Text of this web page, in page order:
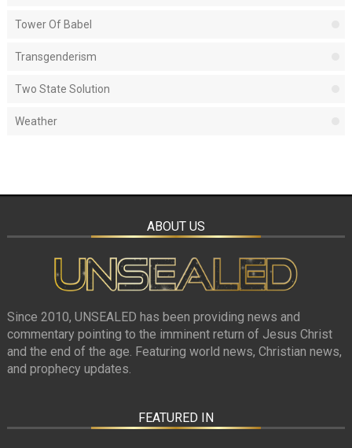
Tower Of Babel
Transgenderism
Two State Solution
Weather
ABOUT US
Since 2010, UNSEALED has been providing news and
commentary pointing to the imminent return of Jesus Christ
and the end of the age. Featuring world news, Christian news,
and prophecy updates.
FEATURED IN